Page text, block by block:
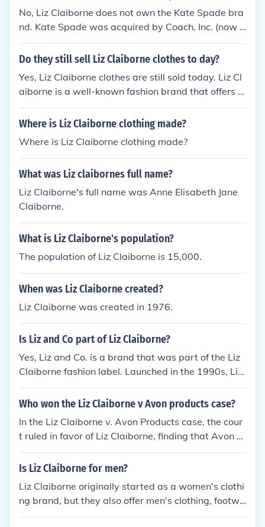
No, Liz Claiborne does not own the Kate Spade bra
nd. Kate Spade was acquired by Coach, Inc. (now k
nown as Tapestry, Inc.) in 2017. Liz Claiborne was
a separate company that has since undergone cha
e way.
Do they still sell Liz Claiborne clothes to day?
Yes, Liz Claiborne clothes are still sold today. Liz Cl
aiborne is a well-known fashion brand that offers a
range of clothing and accessories for women. You c
an find Liz Claiborne items online and in various de
Where is Liz Claiborne clothing made?
Where is Liz Claiborne clothing made?
What was Liz claibornes full name?
Liz Claiborne's full name was Anne Elisabeth Jane
Claiborne.
What is Liz Claiborne's population?
The population of Liz Claiborne is 15,000.
When was Liz Claiborne created?
Liz Claiborne was created in 1976.
Is Liz and Co part of Liz Claiborne?
Yes, Liz and Co. is a brand that was part of the Liz
Claiborne fashion label. Launched in the 1990s, Liz
and Co. targeted a younger audience with more ca
sual and contemporary styles. Over the years, Liz C
iz and Co. initially served as a more accessible line
under its umbrella.
Who won the Liz Claiborne v Avon products case?
In the Liz Claiborne v. Avon Products case, the cour
t ruled in favor of Liz Claiborne, finding that Avon h
ad infringed on Liz Claiborne's trademark rights. Th
e decision highlighted the importance of protecting
sion. As a result, Avon was ordered to cease the us
e of the infringing marks.
Is Liz Claiborne for men?
Liz Claiborne originally started as a women's clothi
ng brand, but they also offer men's clothing, footwe
ar, and accessories. They have a range of products